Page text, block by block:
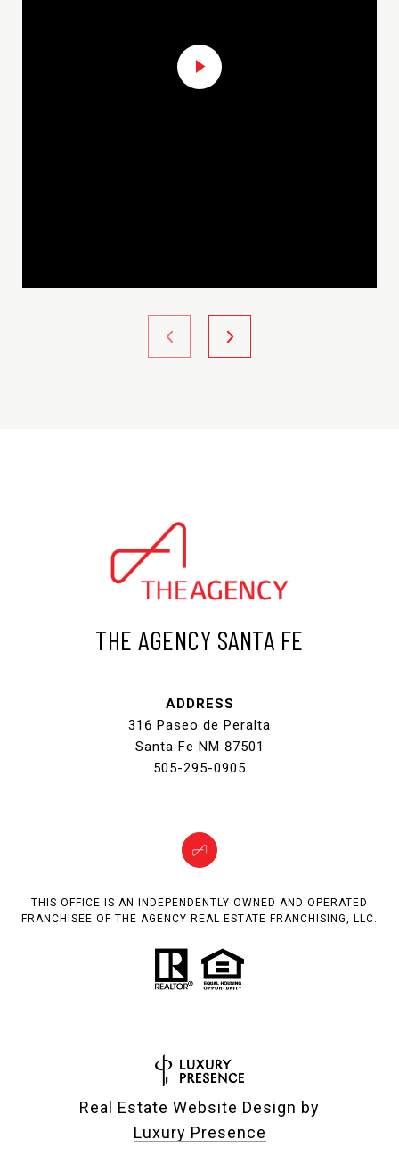
THE AGENCY SANTA FE
ADDRESS
316 Paseo de Peralta
Santa Fe NM 87501
505-295-0905
THIS OFFICE IS AN INDEPENDENTLY OWNED AND OPERATED
FRANCHISEE OF THE AGENCY REAL ESTATE FRANCHISING, LLC.
Real Estate Website Design by
Luxury Presence